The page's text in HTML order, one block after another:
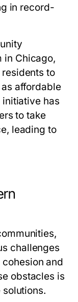
in record-
in Chicago,
to
affordable
has
to take
leading to
challenges
and
obstacles is